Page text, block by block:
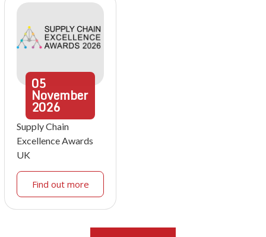
05
November
2026
Supply Chain
Excellence Awards
UK
Find out more